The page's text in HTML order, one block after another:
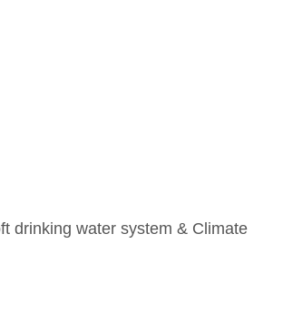
drinking water system & Climate